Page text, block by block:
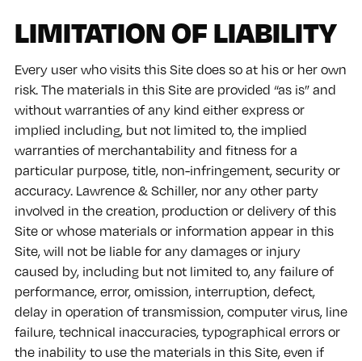
LIMITATION OF LIABILITY
Every user who visits this Site does so at his or her own
risk. The materials in this Site are provided “as is” and
without warranties of any kind either express or
implied including, but not limited to, the implied
warranties of merchantability and fitness for a
particular purpose, title, non-infringement, security or
accuracy. Lawrence & Schiller, nor any other party
involved in the creation, production or delivery of this
Site or whose materials or information appear in this
Site, will not be liable for any damages or injury
caused by, including but not limited to, any failure of
performance, error, omission, interruption, defect,
delay in operation of transmission, computer virus, line
failure, technical inaccuracies, typographical errors or
the inability to use the materials in this Site, even if